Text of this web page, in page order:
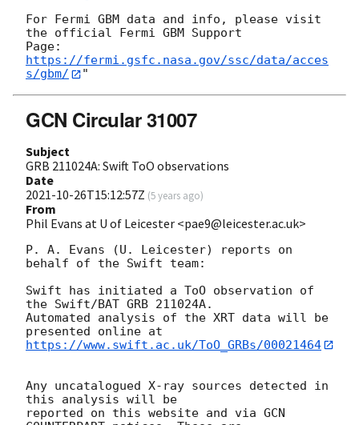
For Fermi GBM data and info, please visit
the official Fermi GBM Support
https://fermi.gsfc.nasa.gov/ssc/data/acces
s/gbm/
GCN Circular 31007
Subject
GRB 211024A: Swift ToO observations
Date
2021-10-26T15:12:57Z (5 years ago)
From
Phil Evans at U of Leicester <pae9@leicester.ac.uk>
P. A. Evans (U. Leicester) reports on
behalf of the Swift team:
Swift has initiated a ToO observation of
the Swift/BAT GRB 211024A.
Automated analysis of the XRT data will be
https://www.swift.ac.uk/ToO_GRBs/00021464
Any uncatalogued X-ray sources detected in
this analysis will be
reported on this website and via GCN